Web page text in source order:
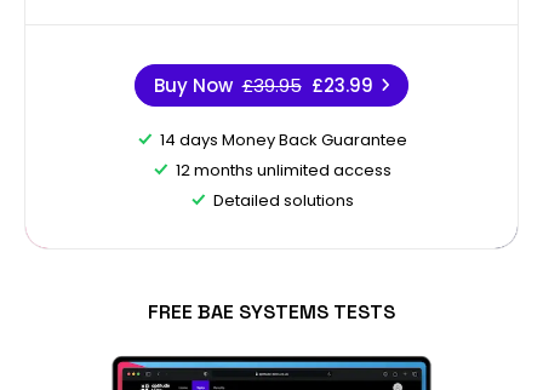
Buy Now £39.95 £23.99
14 days Money Back Guarantee
12 months unlimited access
Detailed solutions
FREE BAE SYSTEMS TESTS